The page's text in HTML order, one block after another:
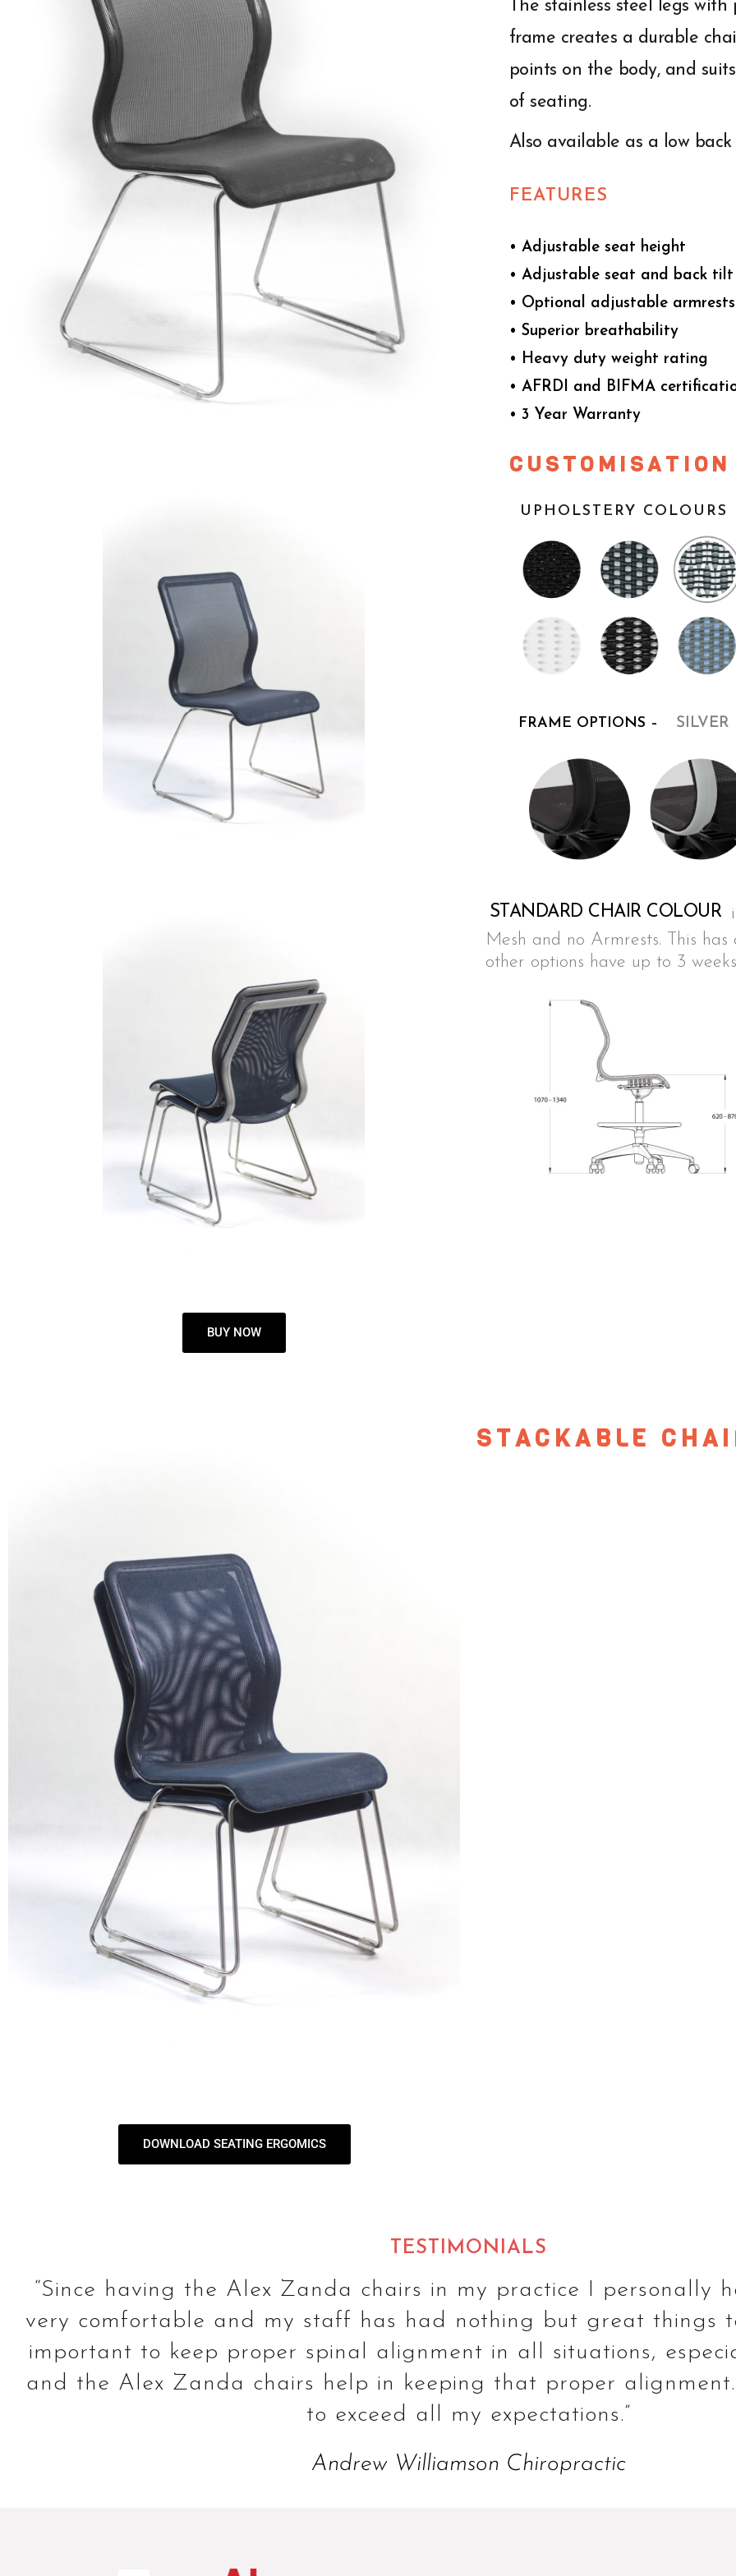
BUY NOW
The stainless steel legs
frame creates a durable
points on the body, and
of seating.
Also available as a low back
FEATURES
• Adjustable seat height
• Adjustable seat and back
• Optional adjustable armrests
• Superior breathability
• Heavy duty weight rating
• AFRDI and BIFMA
• 3 Year Warranty
CUSTOMISATION
UPHOLSTERY COLOURS
FRAME OPTIONS – SILVER
STANDARD CHAIR COLOUR
Mesh and no Armrests. This
other options have up to 3
DOWNLOAD SEATING ERGOMICS
STACKABLE
TESTIMONIALS
“Since having the Alex Zanda chairs in my practice I personally
very comfortable and my staff has had nothing but great things
important to keep proper spinal alignment in all situations,
and the Alex Zanda chairs help in keeping that proper
to exceed all my expectations.”
Andrew Williamson Chiropractic